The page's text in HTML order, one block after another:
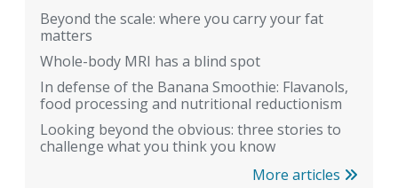
Beyond the scale: where you carry your fat
matters
Whole-body MRI has a blind spot
In defense of the Banana Smoothie: Flavanols,
food processing and nutritional reductionism
Looking beyond the obvious: three stories to
challenge what you think you know
More articles